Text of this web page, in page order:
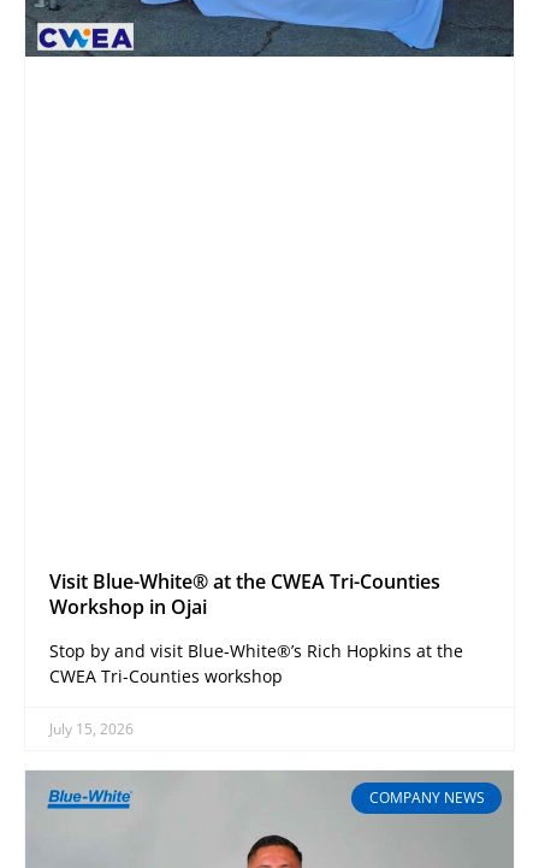
Visit Blue-White® at the CWEA Tri-Counties
Workshop in Ojai
Stop by and visit Blue-White®’s Rich Hopkins at the
CWEA Tri-Counties workshop
July 15, 2026
COMPANY NEWS